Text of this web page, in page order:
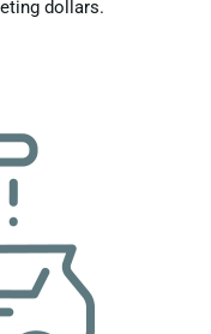
dollars.